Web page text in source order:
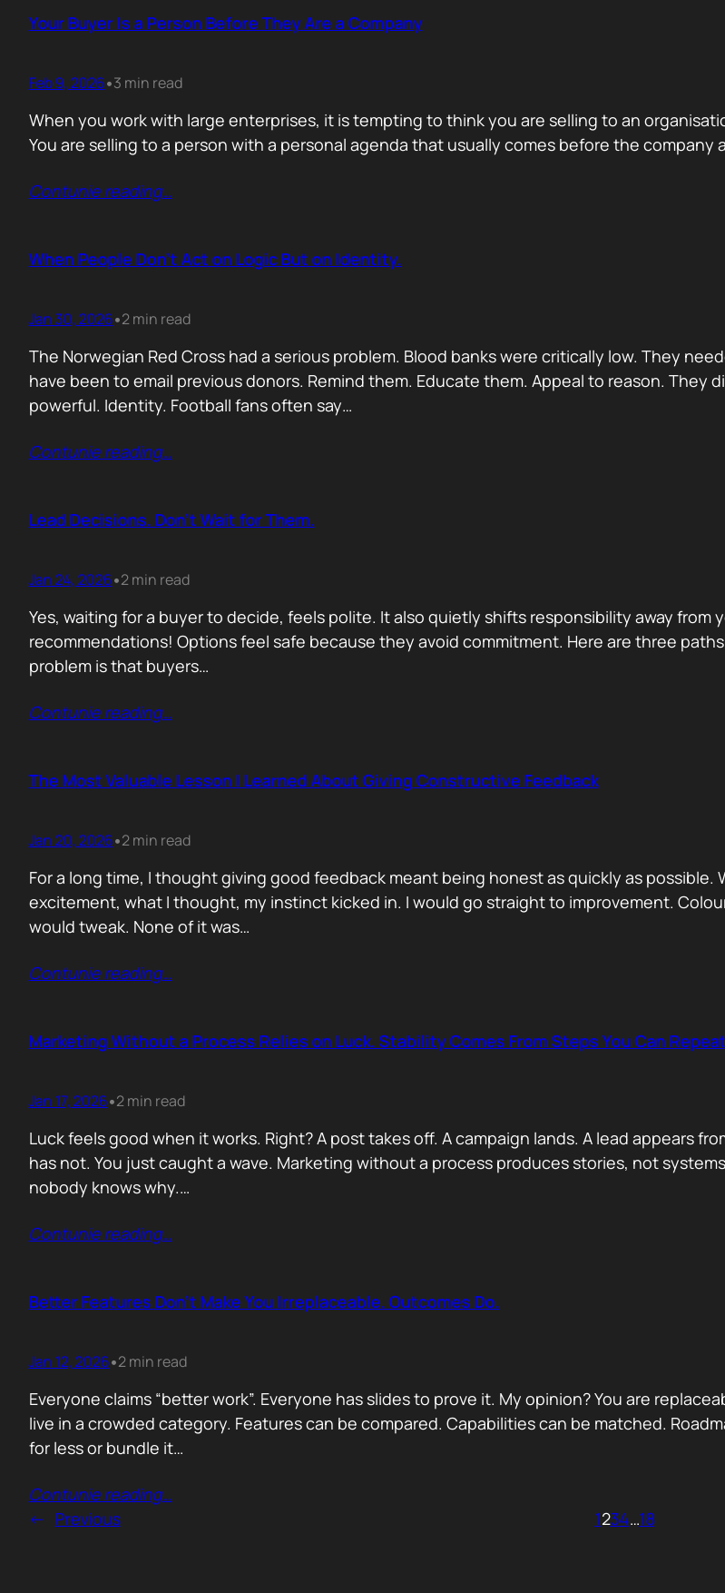
Your Buyer Is a Person Before They Are a Company
Feb 9, 2026•3 min read
When you work with large enterprises, it is tempting to think you are selling to an
You are selling to a person with a personal agenda that usually comes before the
Contunie reading…
When People Don’t Act on Logic But on Identity.
Jan 30, 2026•2 min read
The Norwegian Red Cross had a serious problem. Blood banks were critically low. They
have been to email previous donors. Remind them. Educate them. Appeal to reason.
powerful. Identity. Football fans often say…
Contunie reading…
Lead Decisions. Don’t Wait for Them.
Jan 24, 2026•2 min read
Yes, waiting for a buyer to decide, feels polite. It also quietly shifts responsibility away from
recommendations! Options feel safe because they avoid commitment. Here are three
problem is that buyers…
Contunie reading…
The Most Valuable Lesson I Learned About Giving Constructive Feedback
Jan 20, 2026•2 min read
For a long time, I thought giving good feedback meant being honest as quickly as
excitement, what I thought, my instinct kicked in. I would go straight to improvement.
would tweak. None of it was…
Contunie reading…
Marketing Without a Process Relies on Luck. Stability Comes From Steps You Can
Jan 17, 2026•2 min read
Luck feels good when it works. Right? A post takes off. A campaign lands. A lead appears
has not. You just caught a wave. Marketing without a process produces stories, not
nobody knows why.…
Contunie reading…
Better Features Don’t Make You Irreplaceable. Outcomes Do.
Jan 12, 2026•2 min read
Everyone claims “better work”. Everyone has slides to prove it. My opinion? You are
live in a crowded category. Features can be compared. Capabilities can be matched.
for less or bundle it…
Contunie reading…
← Previous 1234…18